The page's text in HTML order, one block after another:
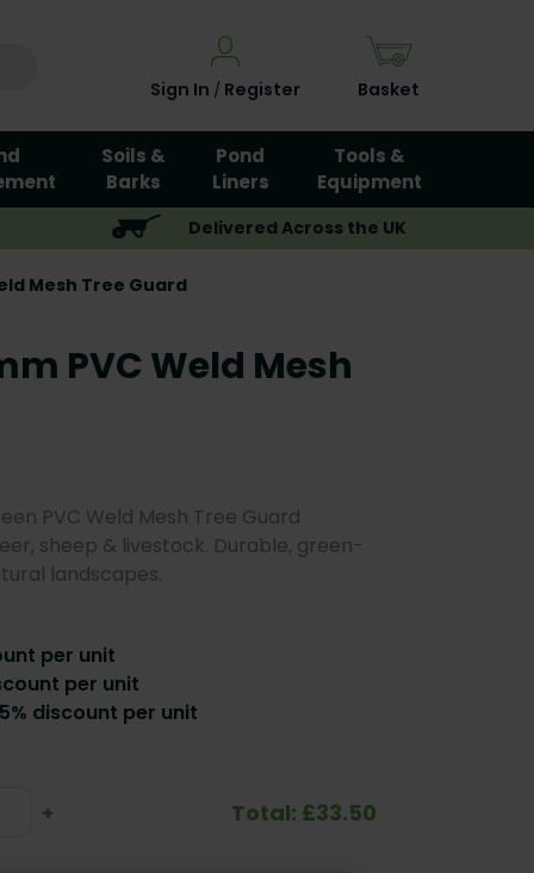
Sign In / Register Basket
Soils &
Barks
Pond
Liners
Tools &
Equipment
Delivered Across the UK
Mesh Tree Guard
PVC Weld Mesh
PVC Weld Mesh Tree Guard
sheep & livestock. Durable, green-
landscapes.
per unit
per unit
discount per unit
Increase
+ Total: £33.50